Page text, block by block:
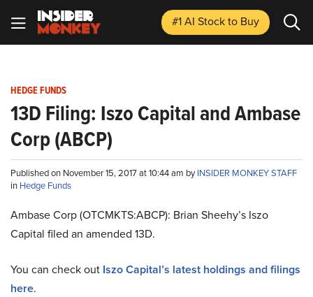
#1 AI Stockto Buy
HEDGE FUNDS
13D Filing: Iszo Capital and Ambase
Corp (ABCP)
Published on November 15, 2017 at 10:44 am byINSIDER MONKEY STAFF
in Hedge Funds
Ambase Corp (OTCMKTS:ABCP): Brian Sheehy’s Iszo
Capital filed an amended 13D.
You can check out Iszo Capital’s latest holdings and filings
here.